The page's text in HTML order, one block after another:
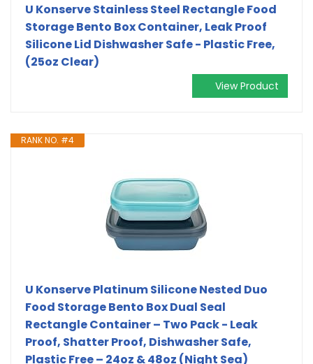
U Konserve Stainless Steel Rectangle Food
Storage Bento Box Container, Leak Proof
Silicone Lid Dishwasher Safe - Plastic Free,
(25oz Clear)
View Product
RANK NO. #4
U Konserve Platinum Silicone Nested Duo
Food Storage Bento Box Dual Seal
Rectangle Container – Two Pack - Leak
Proof, Shatter Proof, Dishwasher Safe,
Plastic Free – 24oz & 48oz (Night Sea)